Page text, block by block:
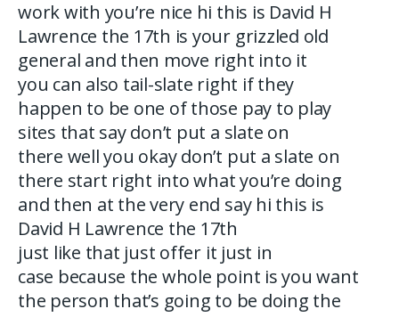
work with you’re nice hi this is David H
Lawrence the 17th is your grizzled old
general and then move right into it
you can also tail-slate right if they
happen to be one of those pay to play
sites that say don’t put a slate on
there well you okay don’t put a slate on
there start right into what you’re doing
and then at the very end say hi this is
David H Lawrence the 17th
just like that just offer it just in
case because the whole point is you want
the person that’s going to be doing the